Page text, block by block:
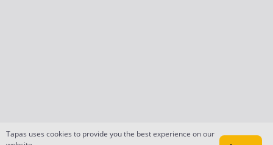
Tapas uses cookies to provide you the best experience on our